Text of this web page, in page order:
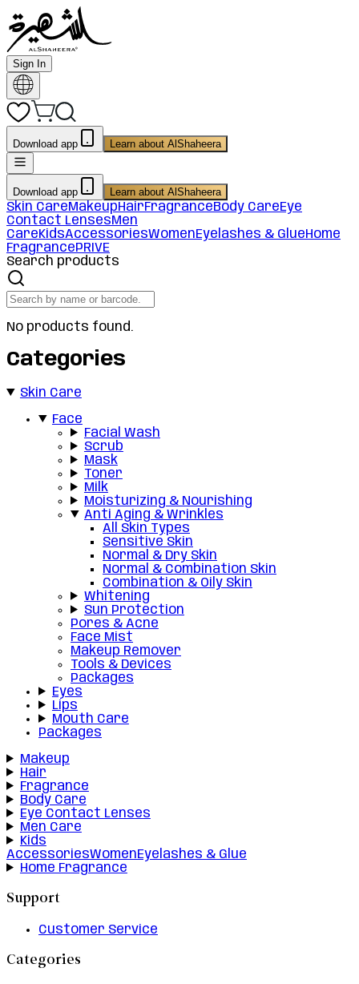
Sign In
Download app Learn about AlShaheera
Download app Learn about AlShaheera
Skin CareMakeupHairFragranceBody CareEye
Contact LensesMen
CareKidsAccessoriesWomenEyelashes & GlueHome
FragrancePRIVE
Search products
No products found.
Categories
Skin Care
Face
Facial Wash
Scrub
Mask
Toner
Milk
Moisturizing & Nourishing
Anti Aging & Wrinkles
All Skin Types
Sensitive Skin
Normal & Dry Skin
Normal & Combination Skin
Combination & Oily Skin
Whitening
Sun Protection
Pores & Acne
Face Mist
Makeup Remover
Tools & Devices
Packages
Eyes
Lips
Mouth Care
Packages
Makeup
Hair
Fragrance
Body Care
Eye Contact Lenses
Men Care
Kids
AccessoriesWomenEyelashes & Glue
Home Fragrance
Support
Customer Service
Categories